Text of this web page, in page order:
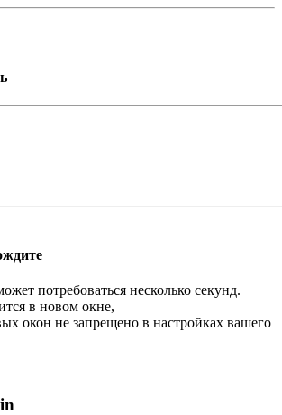
потребоваться несколько секунд.
в новом окне,
окон не запрещено в настройках вашего